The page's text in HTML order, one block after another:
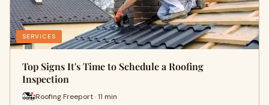
SERVICES
Top Signs It's Time to Schedule a Roofing
Inspection
Roofing Freeport · 11 min